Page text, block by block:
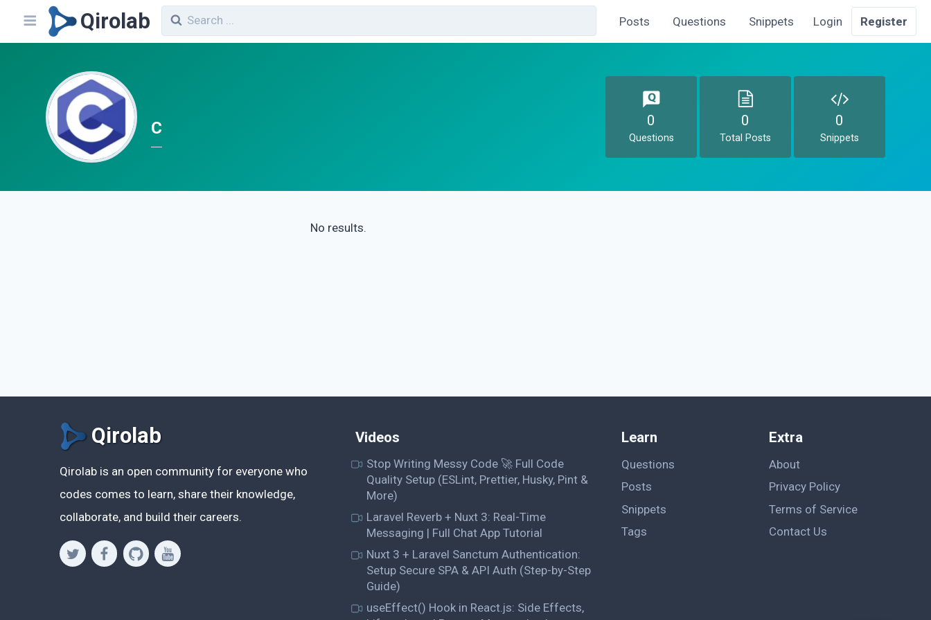
Qirolab Posts Questions Snippets Login Register
C 0
Questions
0
Total Posts
0
Snippets
No results.
Qirolab
Qirolab is an open community for everyone who
codes comes to learn, share their knowledge,
collaborate, and build their careers.
Videos
Stop Writing Messy Code 🚀 Full Code
Quality Setup (ESLint, Prettier, Husky, Pint &
More)
Laravel Reverb + Nuxt 3: Real-Time
Messaging | Full Chat App Tutorial
Nuxt 3 + Laravel Sanctum Authentication:
Setup Secure SPA & API Auth (Step-by-Step
Guide)
useEffect() Hook in React.js: Side Effects,
Learn
Questions
Posts
Snippets
Tags
Extra
About
Privacy Policy
Terms of Service
Contact Us